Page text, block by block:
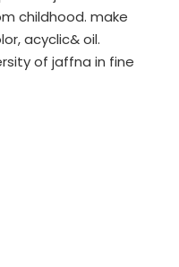
childhood. make
acyclic& oil.
of jaffna in fine